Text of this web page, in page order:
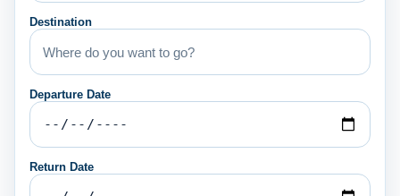
Destination
Departure Date
Return Date